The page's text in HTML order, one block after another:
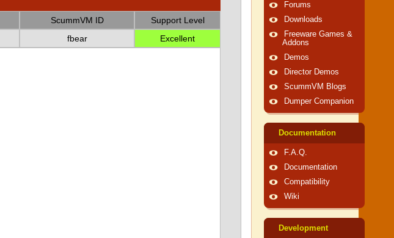
ScummVM ID
Support Level
fbear Excellent
Forums
Downloads
Freeware Games &
Addons
Demos
Director Demos
ScummVM Blogs
Dumper Companion
Documentation
F.A.Q.
Documentation
Compatibility
Wiki
Development